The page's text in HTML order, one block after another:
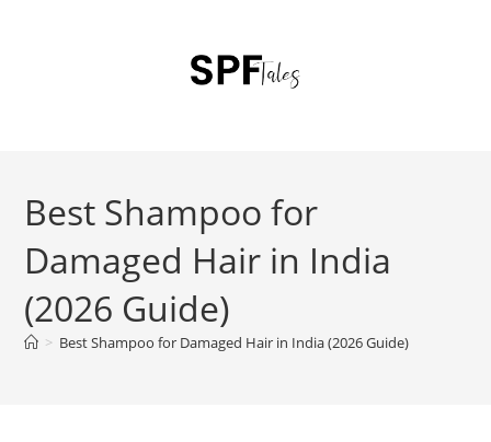
Best Shampoo for
Damaged Hair in India
(2026 Guide)
> Best Shampoo for Damaged Hair in India (2026 Guide)